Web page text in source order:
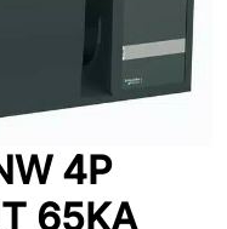
4P
65KA